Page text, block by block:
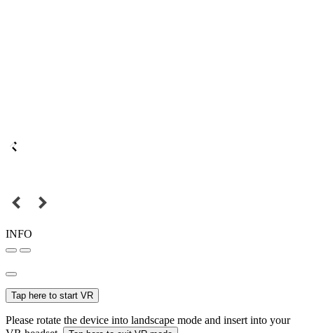
INFO
Tap here to start VR
Please rotate the device into landscape mode and insert into your